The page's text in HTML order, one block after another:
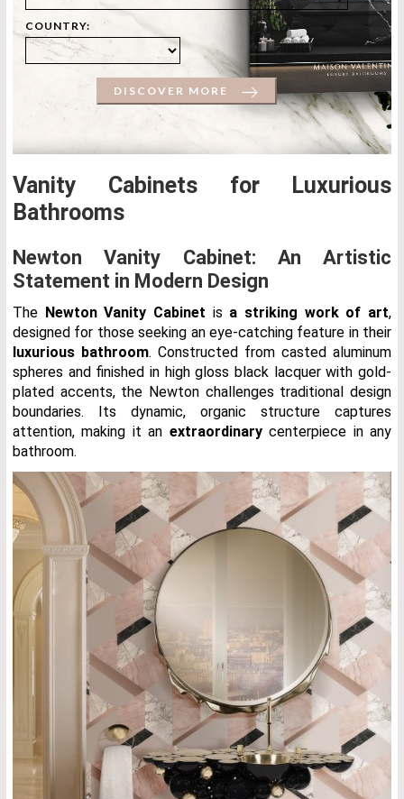
COUNTRY:
DISCOVER MORE
Vanity Cabinets for Luxurious
Bathrooms
Newton Vanity Cabinet: An Artistic
Statement in Modern Design
The Newton Vanity Cabinet is a striking work of art,
designed for those seeking an eye-catching feature in their
luxurious bathroom. Constructed from casted aluminum
spheres and finished in high gloss black lacquer with gold-
plated accents, the Newton challenges traditional design
boundaries. Its dynamic, organic structure captures
attention, making it an extraordinarycenterpiece in any
bathroom.